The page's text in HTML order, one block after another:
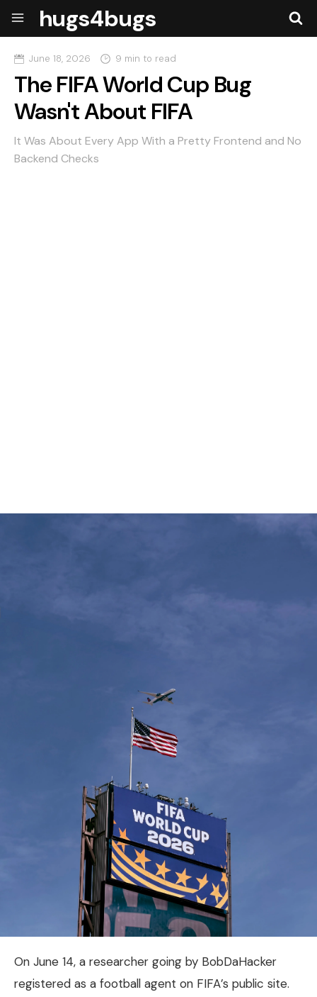
hugs4bugs
June 18, 2026 9 min to read
The FIFA World Cup Bug
Wasn't About FIFA
It Was About Every App With a Pretty Frontend and No
Backend Checks
On June 14, a researcher going by BobDaHacker
registered as a football agent on FIFA’s public site.